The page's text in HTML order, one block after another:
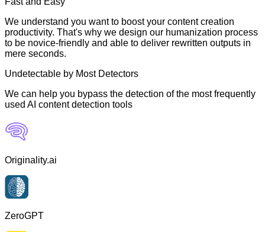
We understand you want to boost your content creation
productivity. That's why we design our humanization process
to be novice-friendly and able to deliver rewritten outputs in
mere seconds.
Undetectable by Most Detectors
We can help you bypass the detection of the most frequently
used AI content detection tools
Originality.ai
ZeroGPT